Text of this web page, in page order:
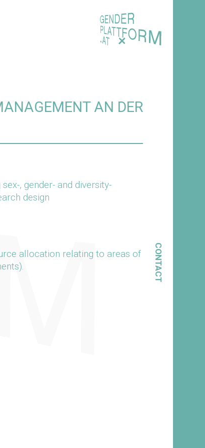
CONTACT
+
AN DER
, gender- and diversity-
design
allocation relating to areas of